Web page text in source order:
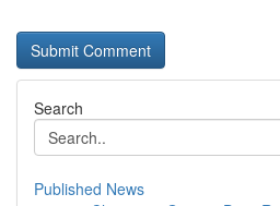
Search
Published News